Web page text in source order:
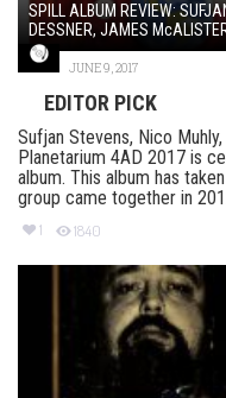
SPILL ALBUM REVIEW:
DESSNER, JAMES
JUNE 9, 2017
EDITOR PICK
Sufjan Stevens, Nico
Planetarium 4AD 2017 is
album. This album has
group came together in
1 1840